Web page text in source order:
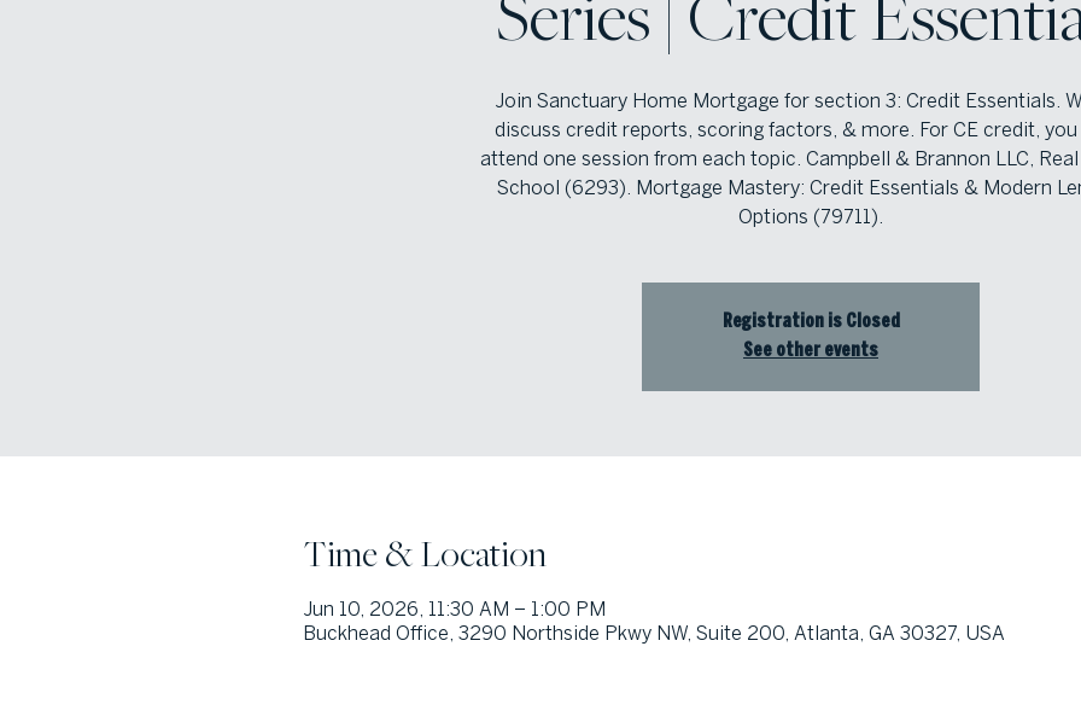
Join Sanctuary Home Mortgage for section 3: Credit Essentials.
discuss credit reports, scoring factors, & more. For CE credit,
attend one session from each topic. Campbell & Brannon LLC,
School (6293). Mortgage Mastery: Credit Essentials & Modern
Options (79711).
Registration is Closed
See other events
Time & Location
Jun 10, 2026, 11:30 AM – 1:00 PM
Buckhead Office, 3290 Northside Pkwy NW, Suite 200, Atlanta, GA 30327, USA